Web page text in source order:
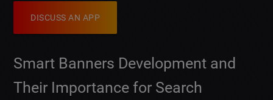
DISCUSS AN APP
Smart Banners Development and
Their Importance for Search